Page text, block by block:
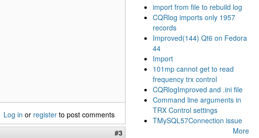
Log in or register to post comments
#3
import from file to rebuild log
CQRlog imports only 1957
records
Improved(144) Qt6 on Fedora
44
Import
101mp cannot get to read
frequency trx control
CQRlogImproved and .ini file
Command line arguments in
TRX Control settings
TMySQL57Connection issue
More